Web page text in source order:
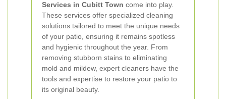
Services in Cubitt Town come into play.
These services offer specialized cleaning
solutions tailored to meet the unique needs
of your patio, ensuring it remains spotless
and hygienic throughout the year. From
removing stubborn stains to eliminating
mold and mildew, expert cleaners have the
tools and expertise to restore your patio to
its original beauty.